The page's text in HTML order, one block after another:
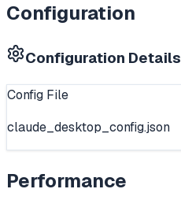
Configuration
Configuration Details
Config File
claude_desktop_config.json
Performance